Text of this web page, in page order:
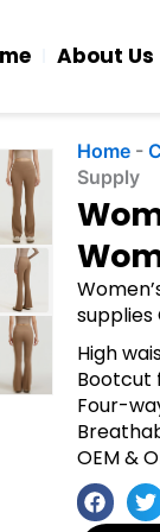
About Us
Home-
Supply
supplies
High
Bootcut
Four-
OEM &